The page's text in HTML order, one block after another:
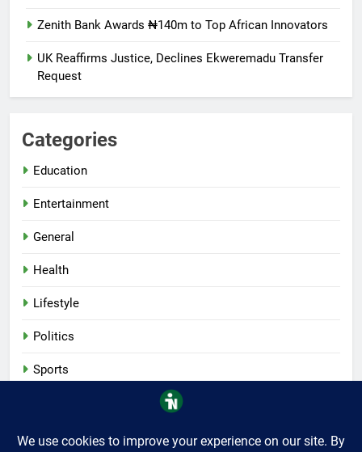
Zenith Bank Awards ₦140m to Top African Innovators
UK Reaffirms Justice, Declines Ekweremadu Transfer
Request
Categories
Education
Entertainment
General
Health
Lifestyle
Politics
Sports